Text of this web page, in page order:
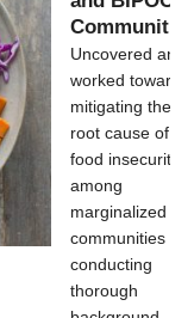
Uncovered and
worked towards
mitigating the
root cause of
food insecurity
among
marginalized
communities by
conducting
thorough